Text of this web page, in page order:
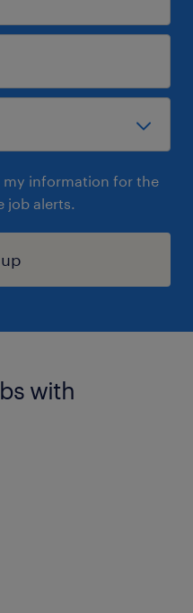
my information for the
job alerts.
with